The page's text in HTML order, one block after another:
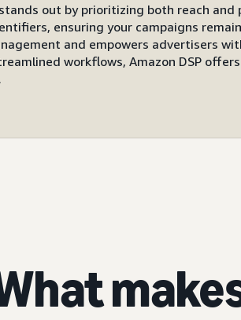
stands out by prioritizing both reach
ensuring your campaigns
and empowers advertisers
workflows, Amazon DSP